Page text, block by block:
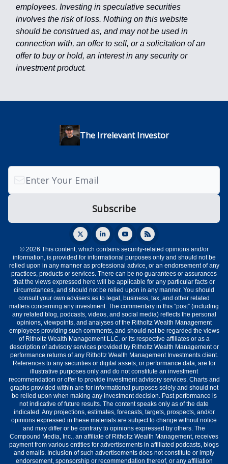
employees. Investing in speculative securities
involves the risk of loss. Nothing on this website
should be construed as, and may not be used in
connection with, an offer to sell, or a solicitation of an
offer to buy or hold, an interest in any security or
investment product.
The Irrelevant Investor
© 2026 This content, which contains security-related opinions and/or
information, is provided for informational purposes only and should not be
relied upon in any manner as professional advice, or an endorsement of any
practices, products or services. There can be no guarantees or assurances
that the views expressed here will be applicable for any particular facts or
circumstances, and should not be relied upon in any manner. You should
consult your own advisers as to legal, business, tax, and other related
matters concerning any investment. The commentary in this “post” (including
any related blog, podcasts, videos, and social media) reflects the personal
opinions, viewpoints, and analyses of the Ritholtz Wealth Management
employees providing such comments, and should not be regarded the views
of Ritholtz Wealth Management LLC. or its respective affiliates or as a
description of advisory services provided by Ritholtz Wealth Management or
performance returns of any Ritholtz Wealth Management Investments client.
References to any securities or digital assets, or performance data, are for
illustrative purposes only and do not constitute an investment
recommendation or offer to provide investment advisory services. Charts and
graphs provided within are for informational purposes solely and should not
be relied upon when making any investment decision. Past performance is
not indicative of future results. The content speaks only as of the date
indicated. Any projections, estimates, forecasts, targets, prospects, and/or
opinions expressed in these materials are subject to change without notice
and may differ or be contrary to opinions expressed by others. The
Compound Media, Inc., an affiliate of Ritholtz Wealth Management, receives
payment from various entities for advertisements in affiliated podcasts, blogs
and emails. Inclusion of such advertisements does not constitute or imply
endorsement, sponsorship or recommendation thereof, or any affiliation